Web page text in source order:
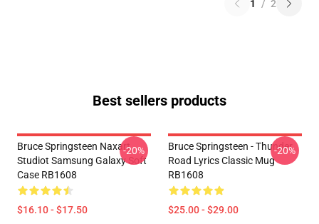
1 / 2
Best sellers products
Bruce Springsteen Naxart
Studiot Samsung Galaxy Soft
Case RB1608
$16.10 - $17.50
-20%
Bruce Springsteen - Thunder
Road Lyrics Classic Mug
RB1608
$25.00 - $29.00
-20%